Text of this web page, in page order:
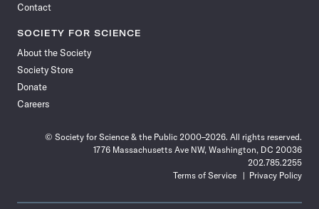
Contact
SOCIETY FOR SCIENCE
About the Society
Society Store
Donate
Careers
© Society for Science & the Public 2000–2026. All rights reserved.
1776 Massachusetts Ave NW, Washington, DC 20036
202.785.2255
Terms of Service
Privacy Policy